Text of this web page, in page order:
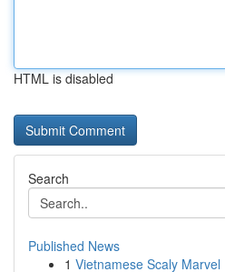
HTML is disabled
Search
Published News
1 Vietnamese Scaly Marvel